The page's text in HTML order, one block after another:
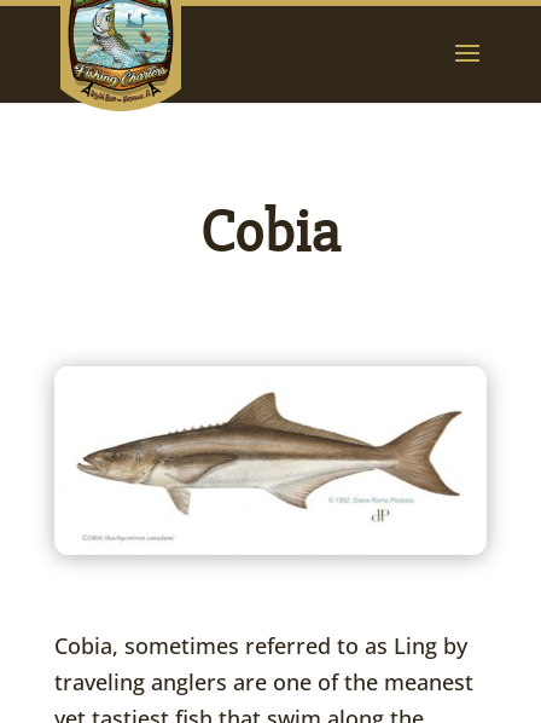
Cobia
Cobia, sometimes referred to as Ling by
traveling anglers are one of the meanest